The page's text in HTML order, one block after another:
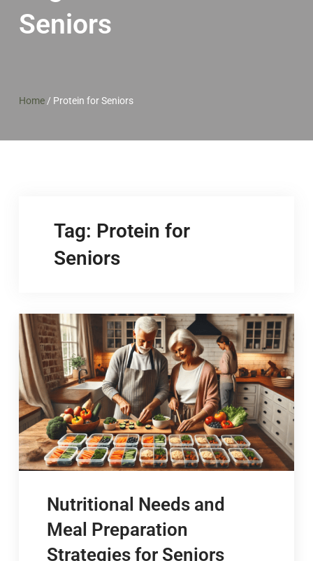
Seniors
Home/ Protein for Seniors
Tag: Protein for
Seniors
Nutritional Needs and
Meal Preparation
Strategies for Seniors